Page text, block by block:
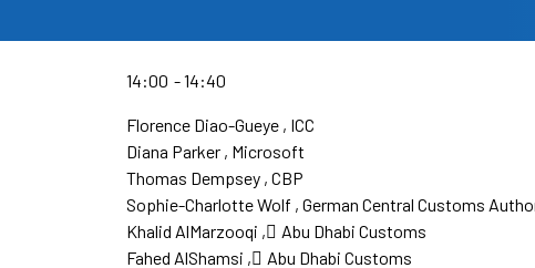
14:00 14:40
Florence Diao-Gueye ICC
Diana Parker Microsoft
Thomas Dempsey CBP
Sophie-Charlotte Wolf German Central Customs
Khalid AlMarzooqi
ِAbu Dhabi Customs
Fahed AlShamsi
ِAbu Dhabi Customs